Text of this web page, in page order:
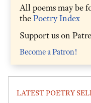
All poems may be
thePoetry Index
Support us on
Become a Patron!
LATEST POETRY